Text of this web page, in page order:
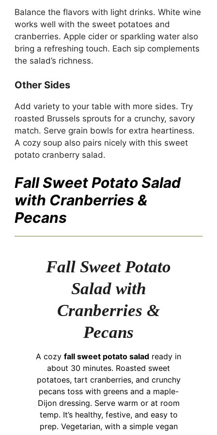
Balance the flavors with light drinks. White wine
works well with the sweet potatoes and
cranberries. Apple cider or sparkling water also
bring a refreshing touch. Each sip complements
the salad’s richness.
Other Sides
Add variety to your table with more sides. Try
roasted Brussels sprouts for a crunchy, savory
match. Serve grain bowls for extra heartiness.
A cozy soup also pairs nicely with this sweet
potato cranberry salad.
Fall Sweet Potato Salad
with Cranberries &
Pecans
Fall Sweet Potato
Salad with
Cranberries &
Pecans
A cozy fall sweet potato salad ready in
about 30 minutes. Roasted sweet
potatoes, tart cranberries, and crunchy
pecans toss with greens and a maple-
Dijon dressing. Serve warm or at room
temp. It’s healthy, festive, and easy to
prep. Vegetarian, with a simple vegan